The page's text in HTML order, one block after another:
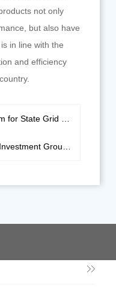
not only
but also have
in line with the
and efficiency
Grid of Xuzhou
Jiansanjiang Branch